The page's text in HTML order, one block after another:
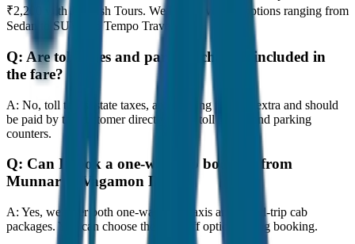
₹2,200 with JagNish Tours. We have 8 vehicle options ranging from
Sedan to SUV and Tempo Traveller.
Q: Are toll taxes and parking charges included in
the fare?
A: No, toll taxes, state taxes, and parking fees are extra and should
be paid by the customer directly at the toll plazas and parking
counters.
Q: Can I book a one-way cab booking from
Munnar to Vagamon Drop?
A: Yes, we offer both one-way drop taxis and round-trip cab
packages. You can choose the drop-off option during booking.